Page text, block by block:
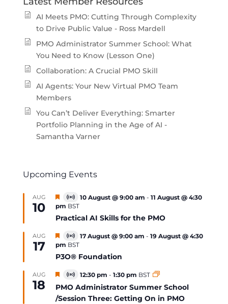
AI Meets PMO: Cutting Through Complexity
to Drive Public Value - Ross Mardell
PMO Administrator Summer School: What
You Need to Know (Lesson One)
Collaboration: A Crucial PMO Skill
AI Agents: Your New Virtual PMO Team
Members
You Can’t Deliver Everything: Smarter
Portfolio Planning in the Age of AI -
Samantha Varner
Upcoming Events
AUG
10
Featured
Virtual
Event
10 August @ 9:00 am - 11 August @ 4:30
pm BST
Practical AI Skills for the PMO
AUG
17
Featured
Virtual
Event
17 August @ 9:00 am - 19 August @ 4:30
pm BST
P3O® Foundation
AUG
18
Featured
Virtual
Event
12:30 pm - 1:30 pm BST
PMO Administrator Summer School
/Session Three: Getting On in PMO